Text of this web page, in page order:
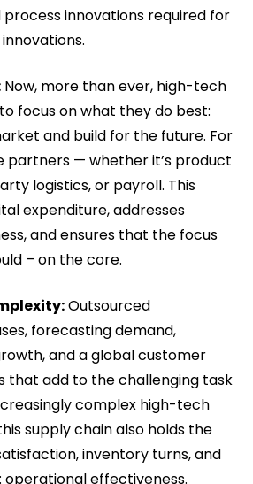
innovations required for
Now, more than ever, high-tech
focus on what they do best:
and build for the future. For
partners — whether it’s product
logistics, or payroll. This
expenditure, addresses
and ensures that the focus
– on the core.
Outsourced
forecasting demand,
and a global customer
that add to the challenging task
complex high-tech
supply chain also holds the
inventory turns, and
effectiveness.